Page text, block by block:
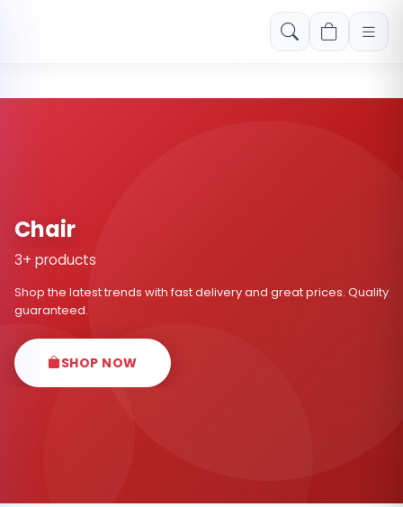
Free shipping on orders over Rs. 999! Use code: FREESHIP
Chair
3+ products
Shop the latest trends with fast delivery and great prices. Quality
guaranteed.
SHOP NOW